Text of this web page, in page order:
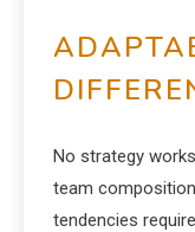
No strategy
team
tendencies